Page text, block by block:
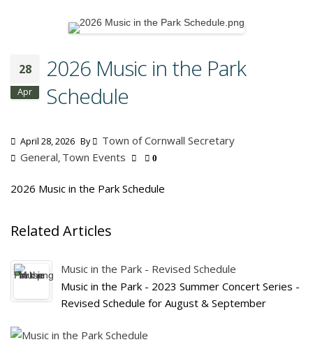
28
Apr
2026 Music in the Park
Schedule
April 28, 2026 By
Town of Cornwall Secretary
General, Town Events 0
2026 Music in the Park Schedule
Related Articles
Music in the Park - Revised Schedule
Music in the Park - 2023 Summer Concert Series -
Revised Schedule for August & September